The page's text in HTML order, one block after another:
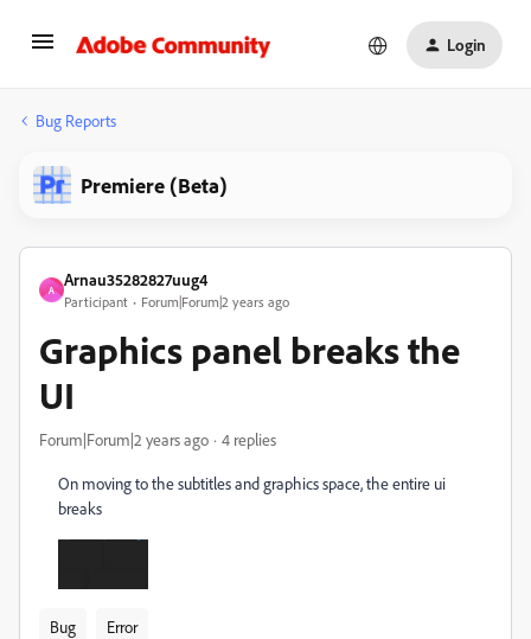
Login
Bug Reports
Premiere (Beta)
A
Arnau35282827uug4
Participant Forum|Forum|2 years ago
Graphics panel breaks the
UI
Forum|Forum|2 years ago 4 replies
On moving to the subtitles and graphics space, the entire ui
breaks
Bug Error